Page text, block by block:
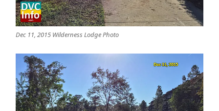
Dec 11, 2015 Wilderness Lodge Photo